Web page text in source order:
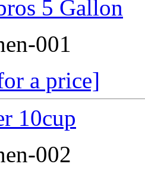
5 Gallon
001
a price]
10cup
002